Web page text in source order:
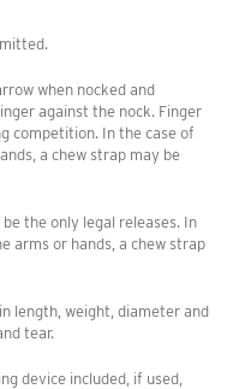
when nocked and
against the nock. Finger
competition. In the case of
a chew strap may be
the only legal releases. In
arms or hands, a chew strap
weight, diameter and
tear.
device included, if used,